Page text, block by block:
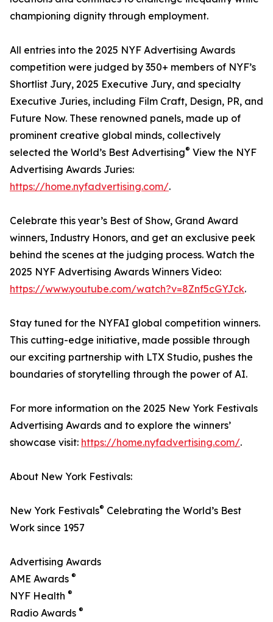
championing dignity through employment.
All entries into the 2025 NYF Advertising Awards
competition were judged by 350+ members of NYF’s
Shortlist Jury, 2025 Executive Jury, and specialty
Executive Juries, including Film Craft, Design, PR, and
Future Now. These renowned panels, made up of
prominent creative global minds, collectively
selected the World’s Best Advertising® View the NYF
Advertising Awards Juries:
https://home.nyfadvertising.com/.
Celebrate this year’s Best of Show, Grand Award
winners, Industry Honors, and get an exclusive peek
behind the scenes at the judging process. Watch the
2025 NYF Advertising Awards Winners Video:
https://www.youtube.com/watch?v=8Znf5cGYJck.
Stay tuned for the NYFAI global competition winners.
This cutting-edge initiative, made possible through
our exciting partnership with LTX Studio, pushes the
boundaries of storytelling through the power of AI.
For more information on the 2025 New York Festivals
Advertising Awards and to explore the winners’
showcase visit: https://home.nyfadvertising.com/.
About New York Festivals:
New York Festivals® Celebrating the World’s Best
Work since 1957
Advertising Awards
AME Awards ®
NYF Health ®
Radio Awards ®